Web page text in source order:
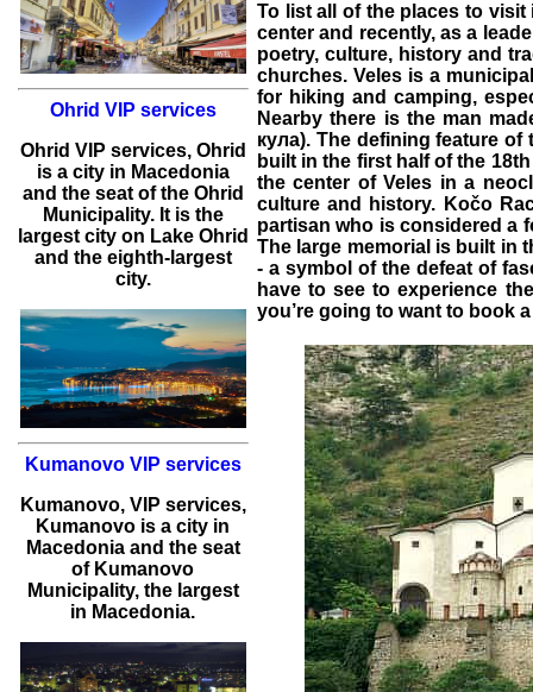
Ohrid VIP services
Ohrid VIP services, Ohrid
is a city in Macedonia
and the seat of the Ohrid
Municipality. It is the
largest city on Lake Ohrid
and the eighth-largest
city.
Kumanovo VIP services
Kumanovo, VIP services,
Kumanovo is a city in
Macedonia and the seat
of Kumanovo
Municipality, the largest
in Macedonia.
To list all of the places to visit
center and recently, as a
poetry, culture, history and
churches. Veles is a
for hiking and camping,
Nearby there is the man
кула). The defining feature
built in the first half of the
the center of Veles in a
culture and history. Kočo
partisan who is considered a
The large memorial is built in
- a symbol of the defeat of
have to see to experience
you’re going to want to book